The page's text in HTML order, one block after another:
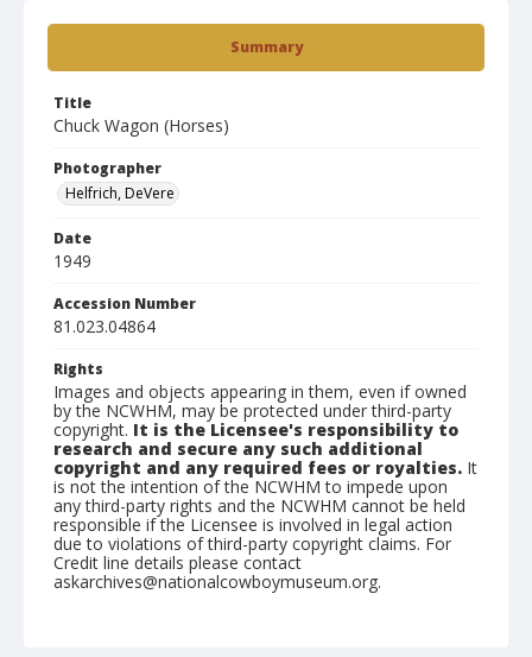
Summary
Title
Chuck Wagon (Horses)
Photographer
Helfrich, DeVere
Date
1949
Accession Number
81.023.04864
Rights
Images and objects appearing in them, even if owned
by the NCWHM, may be protected under third-party
copyright. It is the Licensee's responsibility to
research and secure any such additional
copyright and any required fees or royalties. It
is not the intention of the NCWHM to impede upon
any third-party rights and the NCWHM cannot be held
responsible if the Licensee is involved in legal action
due to violations of third-party copyright claims. For
Credit line details please contact
askarchives@nationalcowboymuseum.org.